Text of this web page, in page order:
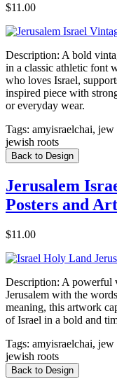
$11.00
Description: A bold
in a classic athletic font
who loves Israel,
inspired piece with
or everyday wear.
Tags: amyisraelchai,
jewish roots
Back to Design
Jerusalem
Posters and Art
$11.00
Description: A powerful
Jerusalem with the
meaning, this artwork
of Israel in a bold and
Tags: amyisraelchai,
jewish roots
Back to Design